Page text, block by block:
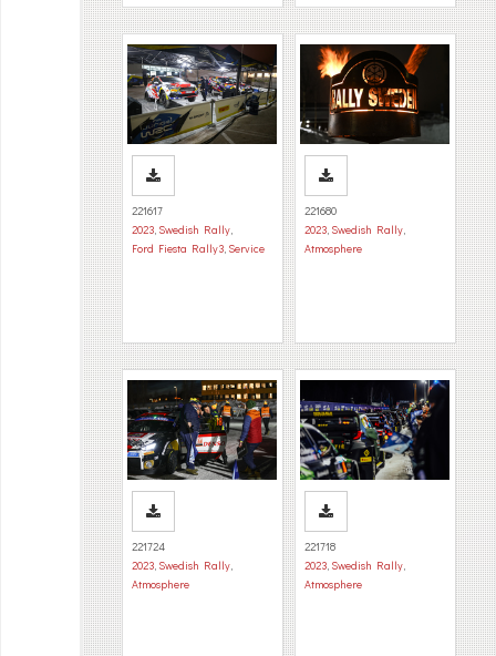
221617
2023, Swedish Rally,
Ford Fiesta Rally3, Service
221680
2023, Swedish Rally,
Atmosphere
221724
2023, Swedish Rally,
Atmosphere
221718
2023, Swedish Rally,
Atmosphere